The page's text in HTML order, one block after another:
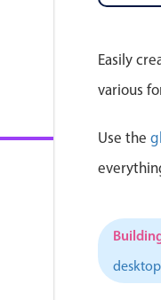
Easily
various
Use the